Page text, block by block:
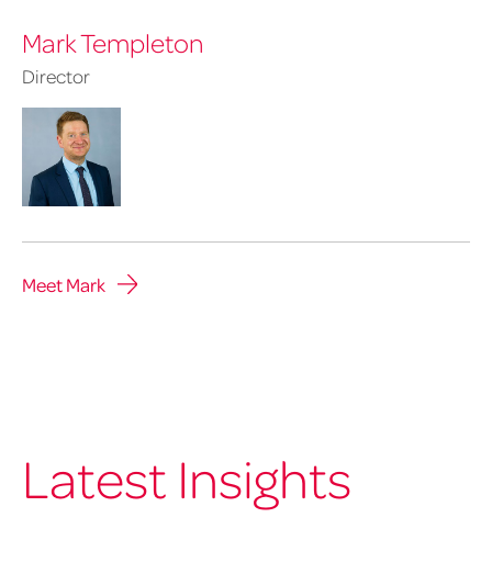
Mark Templeton
Director
Meet Mark
Latest Insights